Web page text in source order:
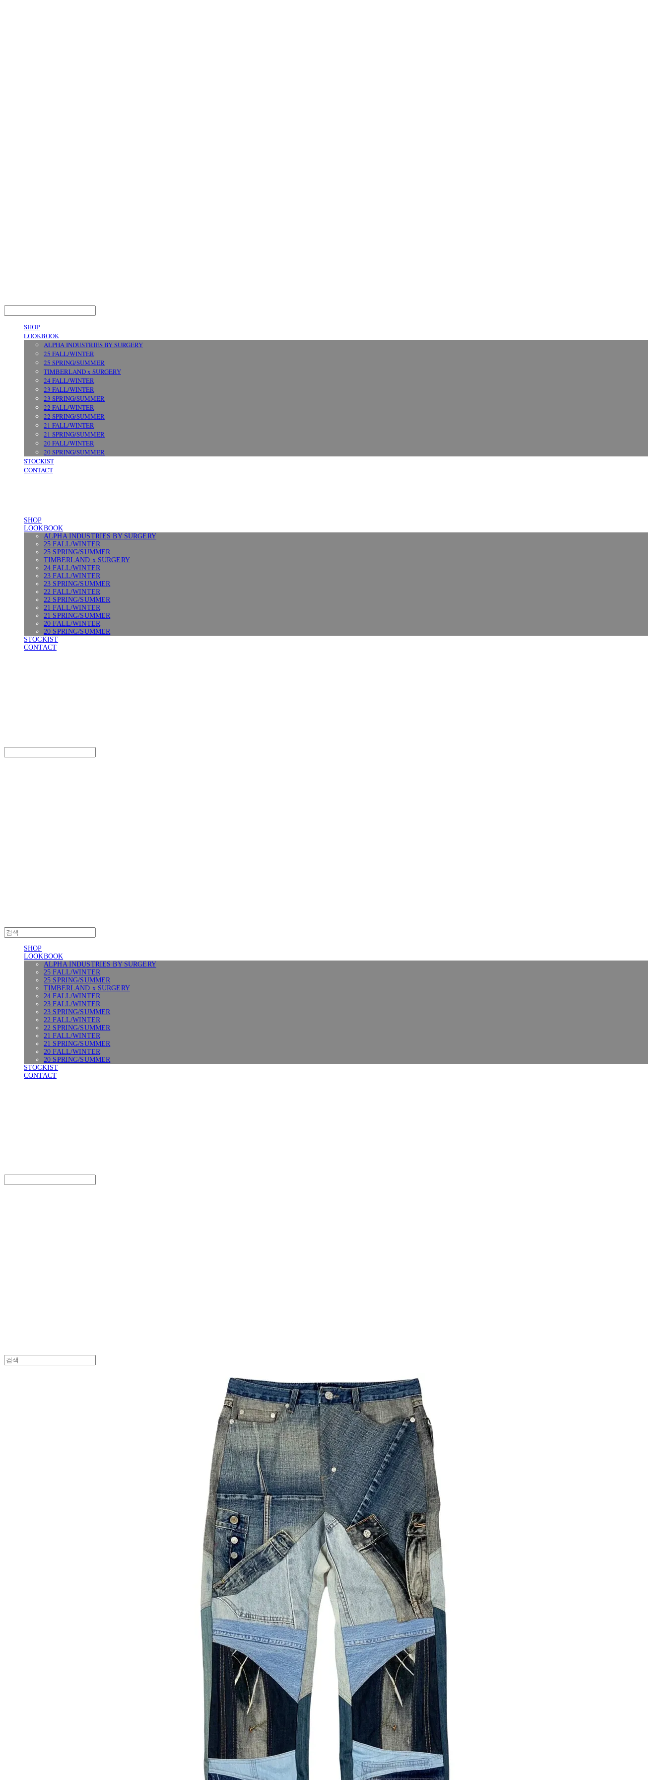
SHOP
LOOKBOOK
ALPHA INDUSTRIES BY SURGERY
25 FALL/WINTER
25 SPRING/SUMMER
TIMBERLAND x SURGERY
24 FALL/WINTER
23 FALL/WINTER
23 SPRING/SUMMER
22 FALL/WINTER
22 SPRING/SUMMER
21 FALL/WINTER
21 SPRING/SUMMER
20 FALL/WINTER
20 SPRING/SUMMER
STOCKIST
CONTACT
SHOP
LOOKBOOK
ALPHA INDUSTRIES BY SURGERY
25 FALL/WINTER
25 SPRING/SUMMER
TIMBERLAND x SURGERY
24 FALL/WINTER
23 FALL/WINTER
23 SPRING/SUMMER
22 FALL/WINTER
22 SPRING/SUMMER
21 FALL/WINTER
21 SPRING/SUMMER
20 FALL/WINTER
20 SPRING/SUMMER
STOCKIST
CONTACT
SHOP
LOOKBOOK
ALPHA INDUSTRIES BY SURGERY
25 FALL/WINTER
25 SPRING/SUMMER
TIMBERLAND x SURGERY
24 FALL/WINTER
23 FALL/WINTER
23 SPRING/SUMMER
22 FALL/WINTER
22 SPRING/SUMMER
21 FALL/WINTER
21 SPRING/SUMMER
20 FALL/WINTER
20 SPRING/SUMMER
STOCKIST
CONTACT